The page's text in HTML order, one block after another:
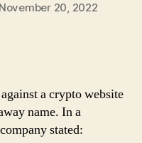
November 20, 2022
a crypto website
name. In a
stated: